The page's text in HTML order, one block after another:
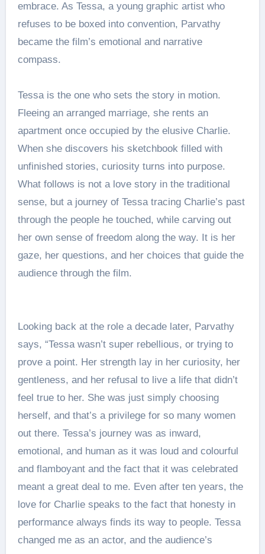
embrace. As Tessa, a young graphic artist who
refuses to be boxed into convention, Parvathy
became the film’s emotional and narrative
compass.
Tessa is the one who sets the story in motion.
Fleeing an arranged marriage, she rents an
apartment once occupied by the elusive Charlie.
When she discovers his sketchbook filled with
unfinished stories, curiosity turns into purpose.
What follows is not a love story in the traditional
sense, but a journey of Tessa tracing Charlie’s past
through the people he touched, while carving out
her own sense of freedom along the way. It is her
gaze, her questions, and her choices that guide the
audience through the film.
Looking back at the role a decade later, Parvathy
says, “Tessa wasn’t super rebellious, or trying to
prove a point. Her strength lay in her curiosity, her
gentleness, and her refusal to live a life that didn’t
feel true to her. She was just simply choosing
herself, and that’s a privilege for so many women
out there. Tessa’s journey was as inward,
emotional, and human as it was loud and colourful
and flamboyant and the fact that it was celebrated
meant a great deal to me. Even after ten years, the
love for Charlie speaks to the fact that honesty in
performance always finds its way to people. Tessa
changed me as an actor, and the audience’s